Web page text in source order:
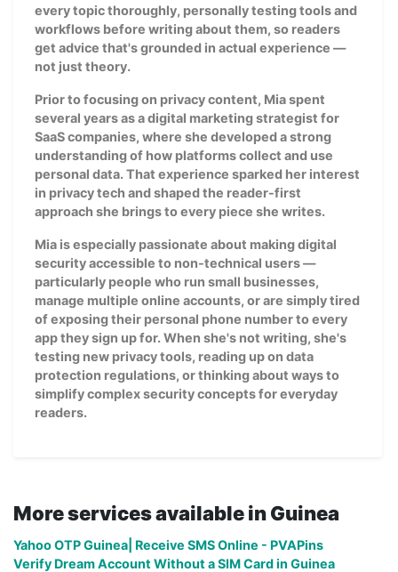
every topic thoroughly, personally testing tools and
workflows before writing about them, so readers
get advice that's grounded in actual experience —
not just theory.
Prior to focusing on privacy content, Mia spent
several years as a digital marketing strategist for
SaaS companies, where she developed a strong
understanding of how platforms collect and use
personal data. That experience sparked her interest
in privacy tech and shaped the reader-first
approach she brings to every piece she writes.
Mia is especially passionate about making digital
security accessible to non-technical users —
particularly people who run small businesses,
manage multiple online accounts, or are simply tired
of exposing their personal phone number to every
app they sign up for. When she's not writing, she's
testing new privacy tools, reading up on data
protection regulations, or thinking about ways to
simplify complex security concepts for everyday
readers.
More services available in Guinea
Yahoo OTP Guinea| Receive SMS Online - PVAPins
Verify Dream Account Without a SIM Card in Guinea